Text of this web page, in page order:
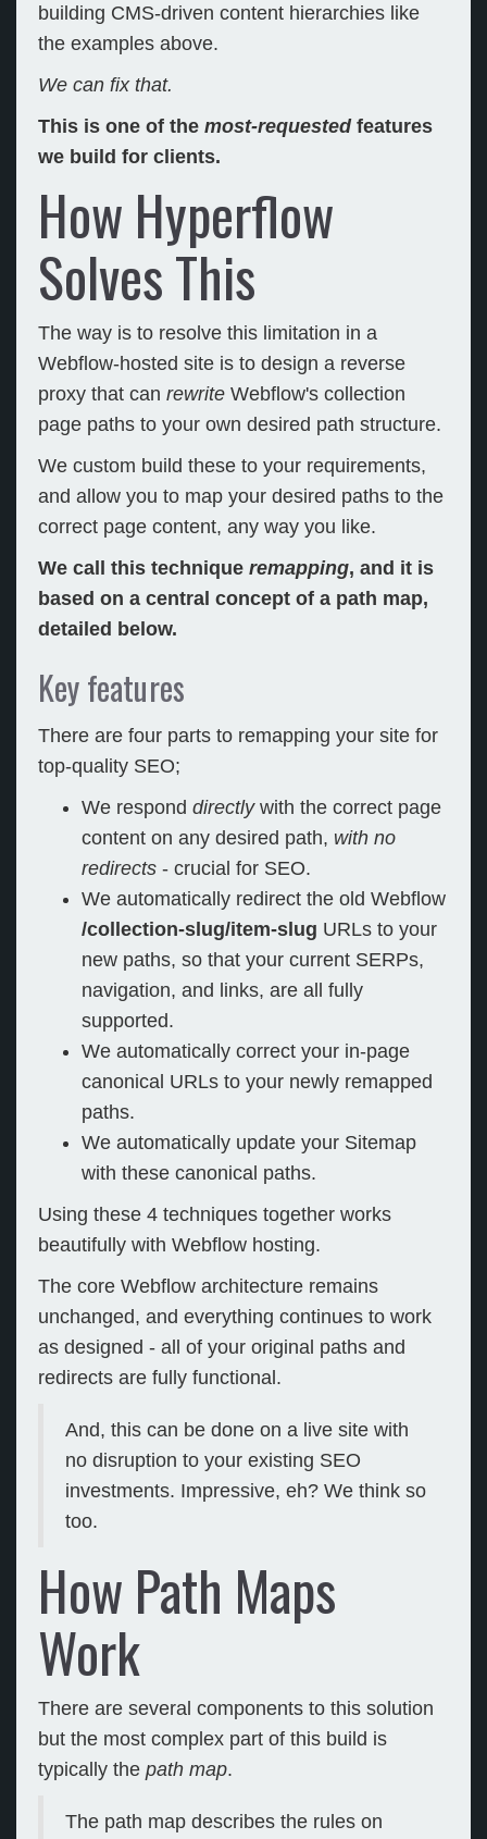
building CMS-driven content hierarchies like
the examples above.
We can fix that.
This is one of the most-requestedfeatures
we build for clients.
How Hyperflow
Solves This
The way is to resolve this limitation in a
Webflow-hosted site is to design a reverse
proxy that can rewrite Webflow's collection
page paths to your own desired path structure.
We custom build these to your requirements,
and allow you to map your desired paths to the
correct page content, any way you like.
We call this technique remapping, and it is
based on a central concept of a path map,
detailed below.
Key features
There are four parts to remapping your site for
top-quality SEO;
We respond directlywith the correct page
content on any desired path, with no
redirects - crucial for SEO.
We automatically redirect the old Webflow
/collection-slug/item-slug URLs to your
new paths, so that your current SERPs,
navigation, and links, are all fully
supported.
We automatically correct your in-page
canonical URLs to your newly remapped
paths.
We automatically update your Sitemap
with these canonical paths.
Using these 4 techniques together works
beautifully with Webflow hosting.
The core Webflow architecture remains
unchanged, and everything continues to work
as designed - all of your original paths and
redirects are fully functional.
And, this can be done on a live site with
no disruption to your existing SEO
investments. Impressive, eh? We think so
too.
How Path Maps
Work
There are several components to this solution
but the most complex part of this build is
typically the path map.
The path map describes the rules on